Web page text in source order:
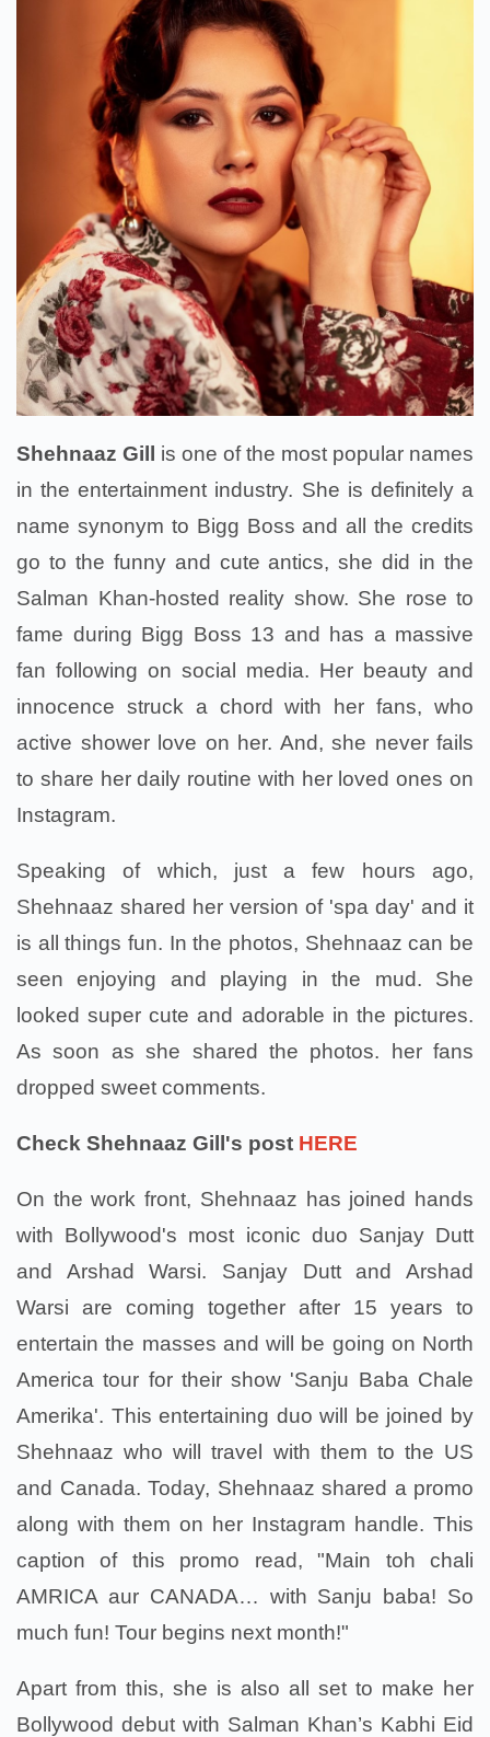
Shehnaaz Gill
is one of the most popular names
in the entertainment industry. She is definitely a
name synonym to Bigg Boss and all the credits
go to the funny and cute antics, she did in the
Salman Khan-hosted reality show. She rose to
fame during Bigg Boss 13 and has a massive
fan following on social media. Her beauty and
innocence struck a chord with her fans, who
active shower love on her. And, she never fails
to share her daily routine with her loved ones on
Instagram.
Speaking of which, just a few hours ago,
Shehnaaz shared her version of 'spa day' and it
is all things fun. In the photos, Shehnaaz can be
seen enjoying and playing in the mud. She
looked super cute and adorable in the pictures.
As soon as she shared the photos. her fans
dropped sweet comments.
Check Shehnaaz Gill's post HERE
On the work front, Shehnaaz has joined hands
with Bollywood's most iconic duo Sanjay Dutt
and Arshad Warsi. Sanjay Dutt and Arshad
Warsi are coming together after 15 years to
entertain the masses and will be going on North
America tour for their show 'Sanju Baba Chale
Amerika'. This entertaining duo will be joined by
Shehnaaz who will travel with them to the US
and Canada. Today, Shehnaaz shared a promo
along with them on her Instagram handle. This
caption of this promo read, "Main toh chali
AMRICA aur CANADA… with Sanju baba! So
much fun! Tour begins next month!"
Apart from this, she is also all set to make her
Bollywood debut with Salman Khan’s Kabhi Eid